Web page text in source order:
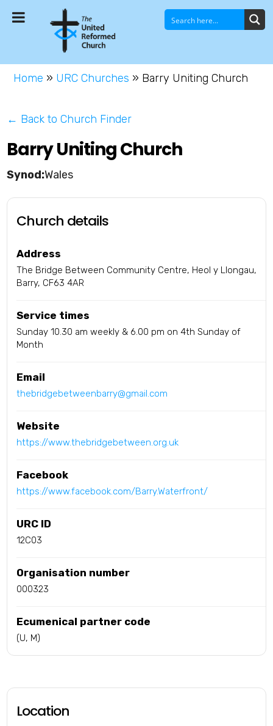
Home » URC Churches » Barry Uniting Church
← Back to Church Finder
Barry Uniting Church
Wales
Church details
Address
The Bridge Between Community Centre, Heol y Llongau,
Barry, CF63 4AR
Service times
Sunday 10.30 am weekly & 6.00 pm on 4th Sunday of
Month
Email
thebridgebetweenbarry@gmail.com
Website
https://www.thebridgebetween.org.uk
Facebook
https://www.facebook.com/Barry.Waterfront/
URC ID
12C03
Organisation number
000323
Ecumenical partner code
(U, M)
Location